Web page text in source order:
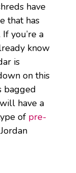
have
that has
you’re a
know
is
on this
bagged
have a
of pre-